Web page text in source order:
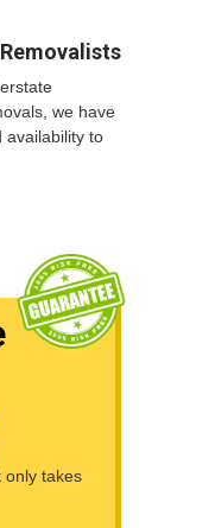
we have
availability to
only takes